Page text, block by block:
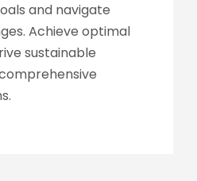
and navigate
Achieve optimal
sustainable